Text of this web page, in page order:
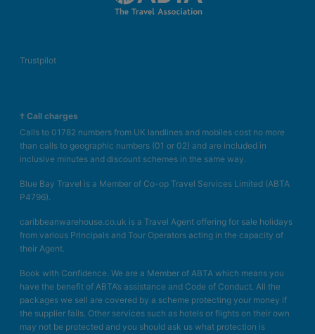
Trustpilot
† Call charges
Calls to 01782 numbers from UK landlines and mobiles cost no more
than calls to geographic numbers (01 or 02) and are included in
inclusive minutes and discount schemes in the same way.
Blue Bay Travel is a Member of Co-op Travel Services Limited (ABTA
P4796).
caribbeanwarehouse.co.uk is a Travel Agent offering for sale holidays
from various Principals and Tour Operators acting in the capacity of
their Agent.
Book with Confidence. We are a Member of ABTA which means you
have the benefit of ABTA’s assistance and Code of Conduct. All the
packages we sell are covered by a scheme protecting your money if
the supplier fails. Other services such as hotels or flights on their own
may not be protected and you should ask us what protection is